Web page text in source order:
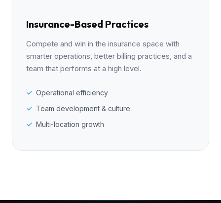
Insurance-Based Practices
Compete and win in the insurance space with
smarter operations, better billing practices, and a
team that performs at a high level.
Operational efficiency
Team development & culture
Multi-location growth